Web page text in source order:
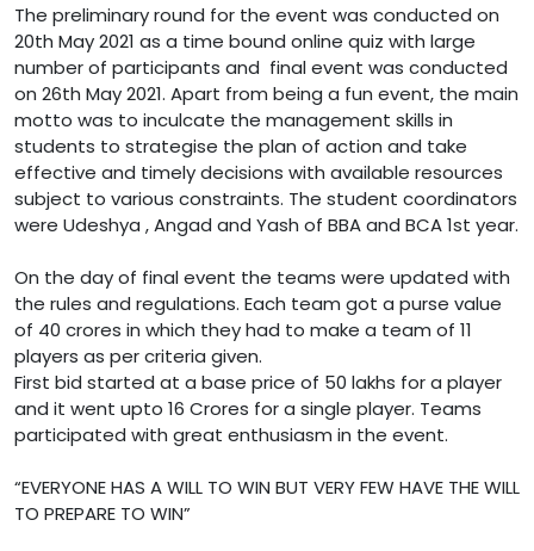
The preliminary round for the event was conducted on
20th May 2021 as a time bound online quiz with large
number of participants and final event was conducted
on 26th May 2021. Apart from being a fun event, the main
motto was to inculcate the management skills in
students to strategise the plan of action and take
effective and timely decisions with available resources
subject to various constraints. The student coordinators
were Udeshya , Angad and Yash of BBA and BCA 1st year.
On the day of final event the teams were updated with
the rules and regulations. Each team got a purse value
of 40 crores in which they had to make a team of 11
players as per criteria given.
First bid started at a base price of 50 lakhs for a player
and it went upto 16 Crores for a single player. Teams
participated with great enthusiasm in the event.
“EVERYONE HAS A WILL TO WIN BUT VERY FEW HAVE THE WILL
TO PREPARE TO WIN”